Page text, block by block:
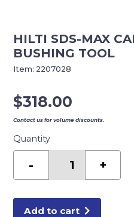
HILTI SDS-MAX
BUSHING TOOL
$318.00
Contact us for volume discounts.
Quantity
-
TIP
+
Add to cart
Item: 2207028